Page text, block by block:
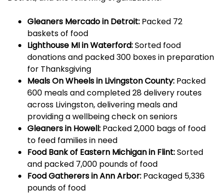
Gleaners Mercado in Detroit: Packed 72
baskets of food
Lighthouse MI in Waterford:Sorted food
donations and packed 300 boxes in preparation
for Thanksgiving
Meals On Wheels in Livingston County: Packed
600 meals and completed 28 delivery routes
across Livingston, delivering meals and
providing a wellbeing check on seniors
Gleaners in Howell: Packed 2,000 bags of food
to feed families in need
Food Bank of Eastern Michigan in Flint:Sorted
and packed 7,000 pounds of food
Food Gatherers in Ann Arbor: Packaged 5,336
pounds of food